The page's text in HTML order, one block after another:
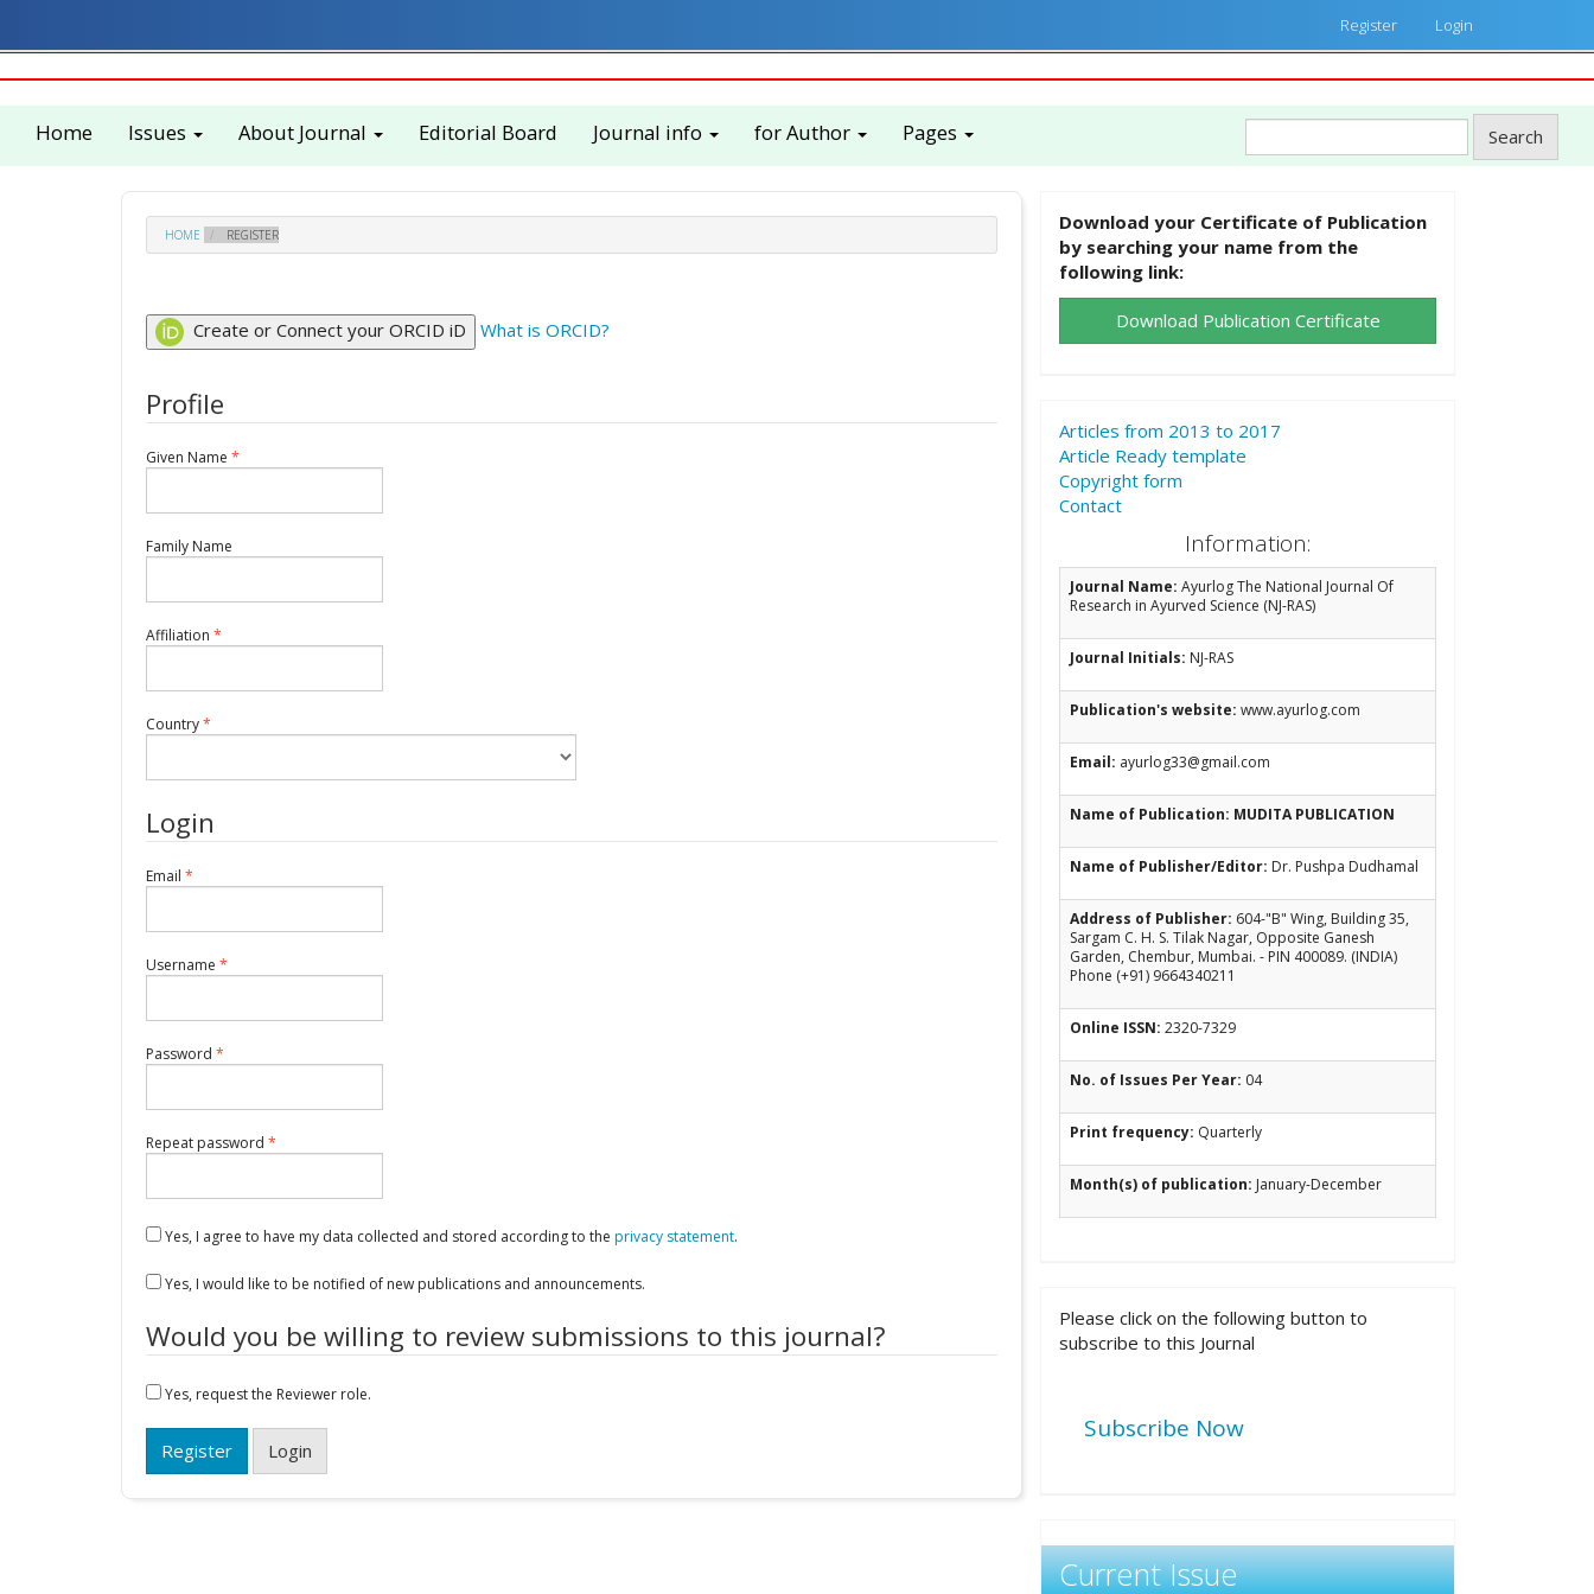
to
page
content
Main
Navigation
Register Login
Home Issues About Journal Editorial Board Journal info for Author Pages Search
HOME REGISTER
Create or Connect your ORCID iD What is ORCID?
Profile
Given Name *
Family Name
Affiliation *
Country*
Login
Email *
Username *
Password *
Repeat password *
Yes, I agree to have my data collected and stored according to the privacy statement.
Yes, I would like to be notified of new publications and announcements.
Would you be willing to review submissions to this journal?
Yes, request the Reviewer role.
Register Login
Download your Certificate of Publication
by searching your name from the
following link:
Download Publication Certificate
Articles from 2013 to 2017
Article Ready template
Copyright form
Contact
Information:
Journal Name: Ayurlog The National Journal Of
Research in Ayurved Science (NJ-RAS)
Journal Initials: NJ-RAS
Publication's website: www.ayurlog.com
Email: ayurlog33@gmail.com
Name of Publication: MUDITA PUBLICATION
Name of Publisher/Editor: Dr. Pushpa Dudhamal
Address of Publisher: 604-"B" Wing, Building 35,
Sargam C. H. S. Tilak Nagar, Opposite Ganesh
Garden, Chembur, Mumbai. - PIN 400089. (INDIA)
Phone (+91) 9664340211
Online ISSN: 2320-7329
No. of Issues Per Year: 04
Print frequency: Quarterly
Month(s) of publication: January-December
Please click on the following button to
subscribe to this Journal
Subscribe Now
Current Issue